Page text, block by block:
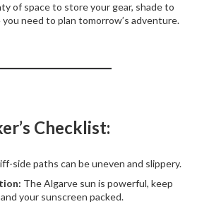
of space to store your gear, shade to
need to plan tomorrow’s adventure.
Checklist:
side paths can be uneven and slippery.
The Algarve sun is powerful, keep
your sunscreen packed.